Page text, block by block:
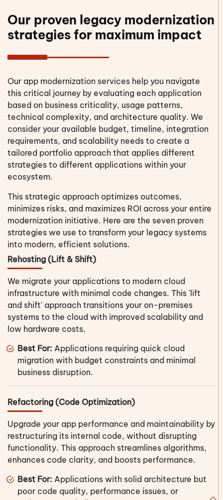
Our proven legacy modernization
strategies for maximum impact
Our app modernization services help you navigate
this critical journey by evaluating each application
based on business criticality, usage patterns,
technical complexity, and architecture quality. We
consider your available budget, timeline, integration
requirements, and scalability needs to create a
tailored portfolio approach that applies different
strategies to different applications within your
ecosystem.
This strategic approach optimizes outcomes,
minimizes risks, and maximizes ROI across your entire
modernization initiative. Here are the seven proven
strategies we use to transform your legacy systems
into modern, efficient solutions.
Rehosting (Lift & Shift)
We migrate your applications to modern cloud
infrastructure with minimal code changes. This 'lift
and shift' approach transitions your on-premises
systems to the cloud with improved scalability and
low hardware costs.
Best For: Applications requiring quick cloud
migration with budget constraints and minimal
business disruption.
Refactoring (Code Optimization)
Upgrade your app performance and maintainability by
restructuring its internal code, without disrupting
functionality. This approach streamlines algorithms,
enhances code clarity, and boosts performance.
Best For: Applications with solid architecture but
poor code quality, performance issues, or